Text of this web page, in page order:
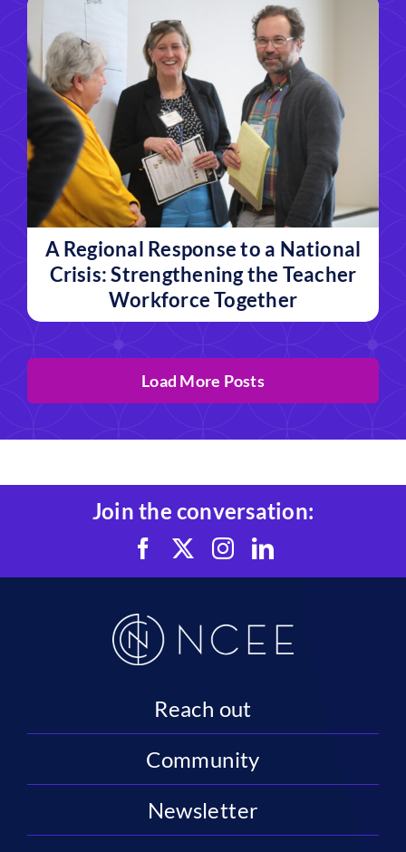
A Regional Response to a National
Crisis: Strengthening the Teacher
Workforce Together
Load More Posts
Join the conversation:
Reach out
Community
Newsletter